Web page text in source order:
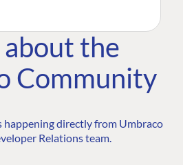
about the
Community
happening directly from Umbraco
Relations team.